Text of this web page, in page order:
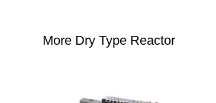
More Dry Type Reactor